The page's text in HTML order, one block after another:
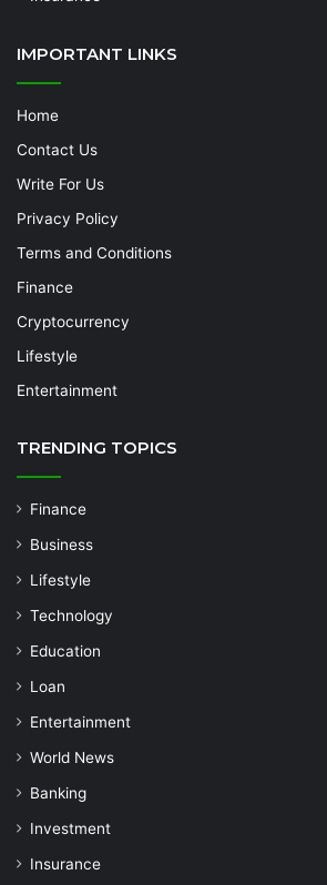
IMPORTANT LINKS
Home
Contact Us
Write For Us
Privacy Policy
Terms and Conditions
Finance
Cryptocurrency
Lifestyle
Entertainment
TRENDING TOPICS
Finance
Business
Lifestyle
Technology
Education
Loan
Entertainment
World News
Banking
Investment
Insurance